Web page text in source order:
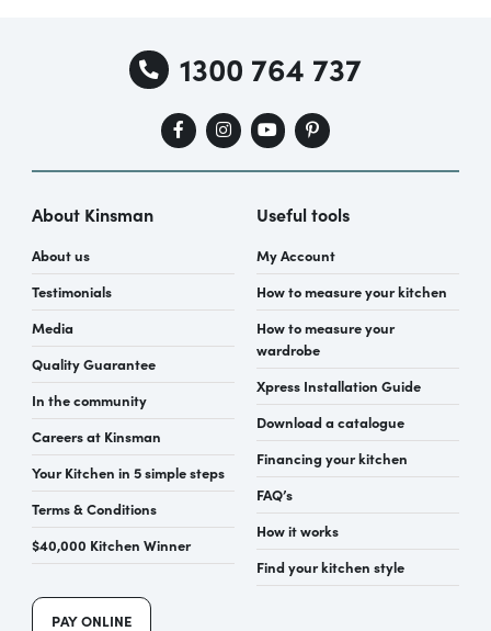
1300 764 737
About Kinsman
About us
Testimonials
Media
Quality Guarantee
In the community
Careers at Kinsman
Your Kitchen in 5 simple steps
Terms & Conditions
$40,000 Kitchen Winner
PAY ONLINE
Useful tools
My Account
How to measure your kitchen
How to measure your
wardrobe
Xpress Installation Guide
Download a catalogue
Financing your kitchen
FAQ’s
How it works
Find your kitchen style